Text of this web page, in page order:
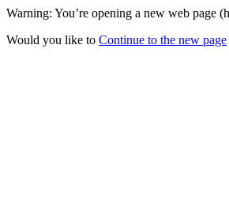
Warning: You’re opening a new web page
Would you like to Continue to the new page